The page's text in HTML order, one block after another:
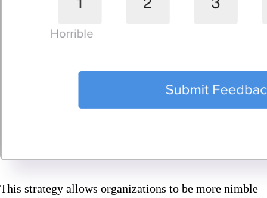
This strategy allows organizations to be more nimble